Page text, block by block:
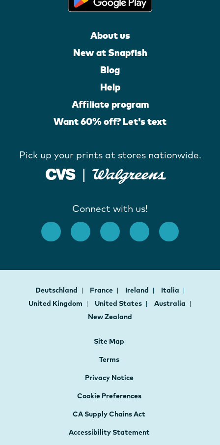
About us
New at Snapfish
Blog
Help
Affiliate program
Want 60% off? Let's text
Pick up your prints at stores nationwide.
Connect with us!
Deutschland France Ireland
Italia
United Kingdom
United States
Australia
New Zealand
Site Map
Terms
Privacy Notice
Cookie Preferences
CA Supply Chains Act
Accessibility Statement